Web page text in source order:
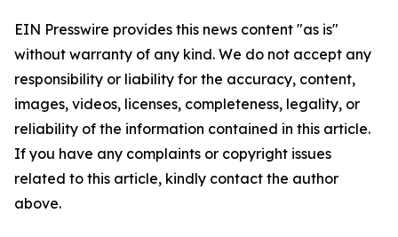
EIN Presswire provides this news content "as is"
without warranty of any kind. We do not accept any
responsibility or liability for the accuracy, content,
images, videos, licenses, completeness, legality, or
reliability of the information contained in this article.
If you have any complaints or copyright issues
related to this article, kindly contact the author
above.